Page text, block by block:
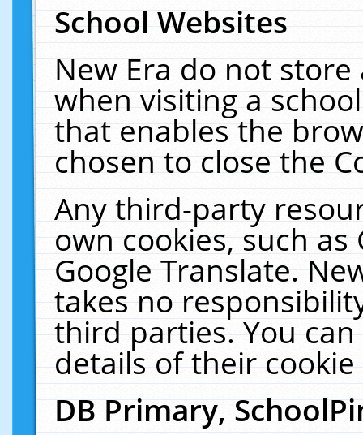
School Websites
New Era do not
when visiting a
that enables the
chosen to close the
Any third-party
own cookies, such
Google Translate.
takes no
third parties. You
details of their
DB Primary,